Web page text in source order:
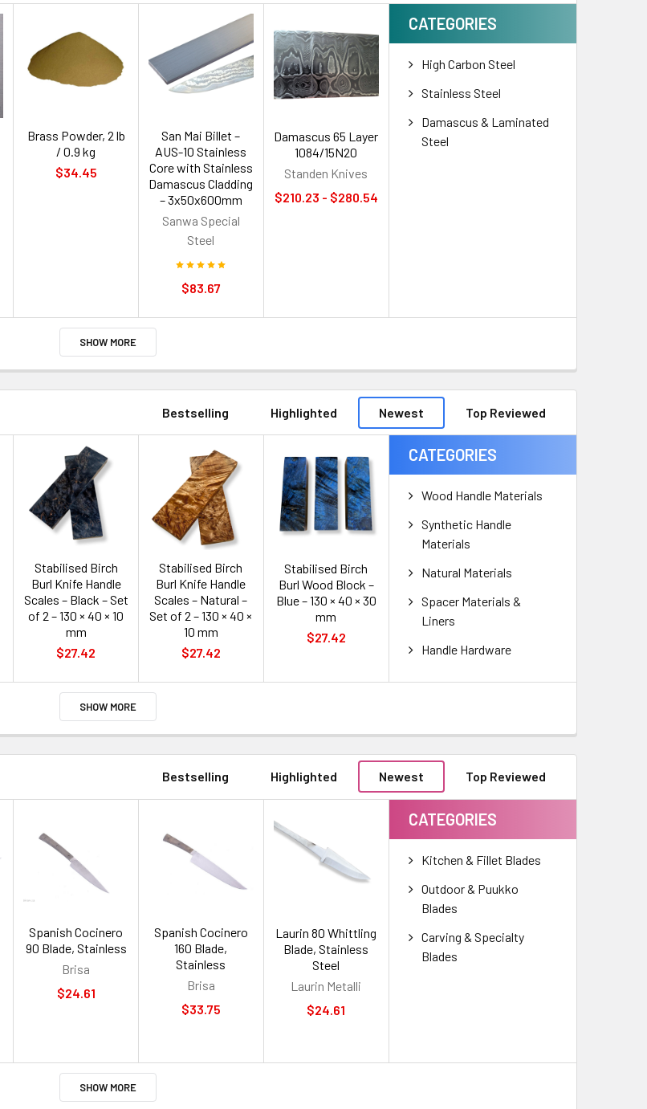
CATEGORIES
High Carbon Steel
Stainless Steel
Damascus & Laminated
Steel
Brass Powder, 2 lb
/ 0.9 kg
$34.45
San Mai Billet –
AUS-10 Stainless
Core with Stainless
Damascus Cladding
– 3x50x600mm
Sanwa Special
Steel
$83.67
Damascus 65 Layer
1084/15N20
Standen Knives
$210.23 - $280.54
SHOW MORE
Bestselling Highlighted Newest Top Reviewed
CATEGORIES
Wood Handle Materials
Synthetic Handle
Materials
Natural Materials
Spacer Materials &
Liners
Handle Hardware
Stabilised Birch
Burl Knife Handle
Scales – Black – Set
of 2 – 130 × 40 × 10
mm
$27.42
Stabilised Birch
Burl Knife Handle
Scales – Natural –
Set of 2 – 130 × 40 ×
10 mm
$27.42
Stabilised Birch
Burl Wood Block –
Blue – 130 × 40 × 30
mm
$27.42
SHOW MORE
Bestselling Highlighted Newest Top Reviewed
CATEGORIES
Kitchen & Fillet Blades
Outdoor & Puukko
Blades
Carving & Specialty
Blades
Spanish Cocinero
90 Blade, Stainless
Brisa
$24.61
Spanish Cocinero
160 Blade,
Stainless
Brisa
$33.75
Laurin 80 Whittling
Blade, Stainless
Steel
Laurin Metalli
$24.61
SHOW MORE